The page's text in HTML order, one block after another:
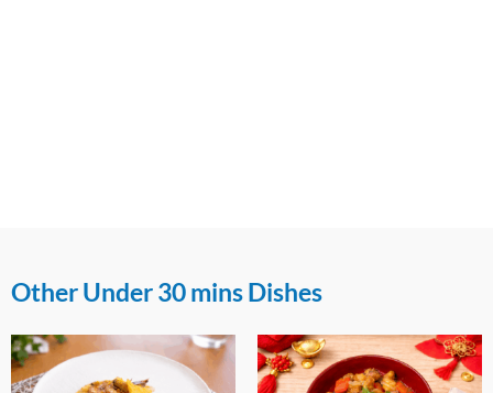
Other Under 30 mins Dishes